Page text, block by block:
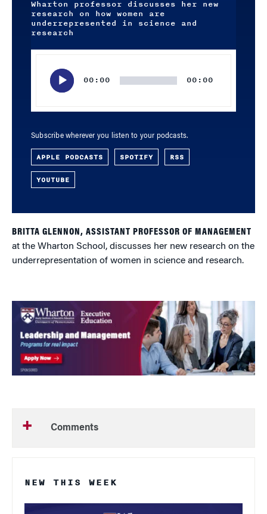
Wharton professor discusses her new
research on how women are
underrepresented in science and
research
00:00 00:00
Subscribe wherever you listen to your podcasts.
APPLE PODCASTS SPOTIFY RSS
YOUTUBE
BRITTA GLENNON, ASSISTANT PROFESSOR OF MANAGEMENT
at the Wharton School, discusses her new research on the
underrepresentation of women in science and research.
Comments
NEW THIS WEEK